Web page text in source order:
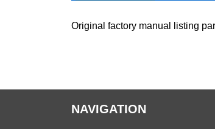
Original factory manual listing
NAVIGATION